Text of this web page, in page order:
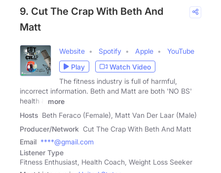
9. Cut The Crap With Beth And
Matt
Website Spotify Apple
YouTube
Play
Watch Video
The fitness industry is full of harmful,
incorrect information. Beth and Matt are both 'NO BS'
health &
more
Hosts Beth Feraco (Female), Matt Van Der Laar (Male)
Producer/Network Cut The Crap With Beth And Matt
Email ****@gmail.com
Listener Type
Fitness Enthusiast, Health Coach, Weight Loss Seeker